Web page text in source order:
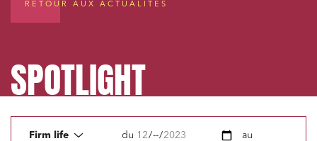
RETOUR AUX ACTUALITÉS
SPOTLIGHT
Firm life du au